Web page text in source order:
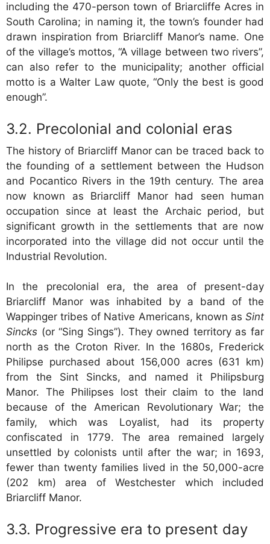
including the 470-person town of Briarcliffe Acres in
South Carolina; in naming it, the town’s founder had
drawn inspiration from Briarcliff Manor’s name. One
of the village’s mottos, “A village between two rivers”,
can also refer to the municipality; another official
motto is a Walter Law quote, “Only the best is good
enough”.
Precolonial and colonial eras
The history of Briarcliff Manor can be traced back to
the founding of a settlement between the Hudson
and Pocantico Rivers in the 19th century. The area
now known as Briarcliff Manor had seen human
occupation since at least the Archaic period, but
significant growth in the settlements that are now
incorporated into the village did not occur until the
Industrial Revolution.
In the precolonial era, the area of present-day
Briarcliff Manor was inhabited by a band of the
Wappinger tribes of Native Americans, known as Sint
Sincks (or “Sing Sings”). They owned territory as far
north as the Croton River. In the 1680s, Frederick
Philipse purchased about 156,000 acres (631 km)
from the Sint Sincks, and named it Philipsburg
Manor. The Philipses lost their claim to the land
because of the American Revolutionary War; the
family, which was Loyalist, had its property
confiscated in 1779. The area remained largely
unsettled by colonists until after the war; in 1693,
fewer than twenty families lived in the 50,000-acre
(202 km) area of Westchester which included
Briarcliff Manor.
Progressive era to present day